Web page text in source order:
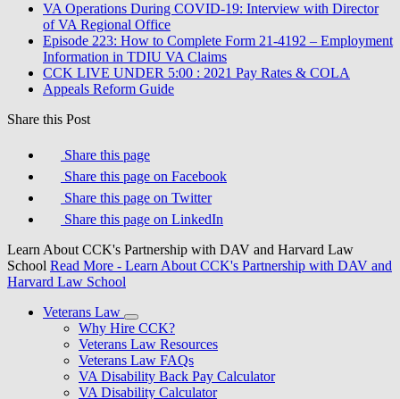
VA Operations During COVID-19: Interview with Director
of VA Regional Office
Episode 223: How to Complete Form 21-4192 – Employment
Information in TDIU VA Claims
CCK LIVE UNDER 5:00 : 2021 Pay Rates & COLA
Appeals Reform Guide
Share this Post
Share this page
Share this page on Facebook
Share this page on Twitter
Share this page on LinkedIn
Learn About CCK's Partnership with DAV and Harvard Law
School Read More - Learn About CCK's Partnership with DAV and
Harvard Law School
Veterans Law
Why Hire CCK?
Veterans Law Resources
Veterans Law FAQs
VA Disability Back Pay Calculator
VA Disability Calculator